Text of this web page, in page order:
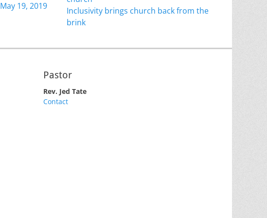
increase
May 19, 2019
Inclusivity brings church back from the
brink
Pastor
Rev. Jed Tate
Contact